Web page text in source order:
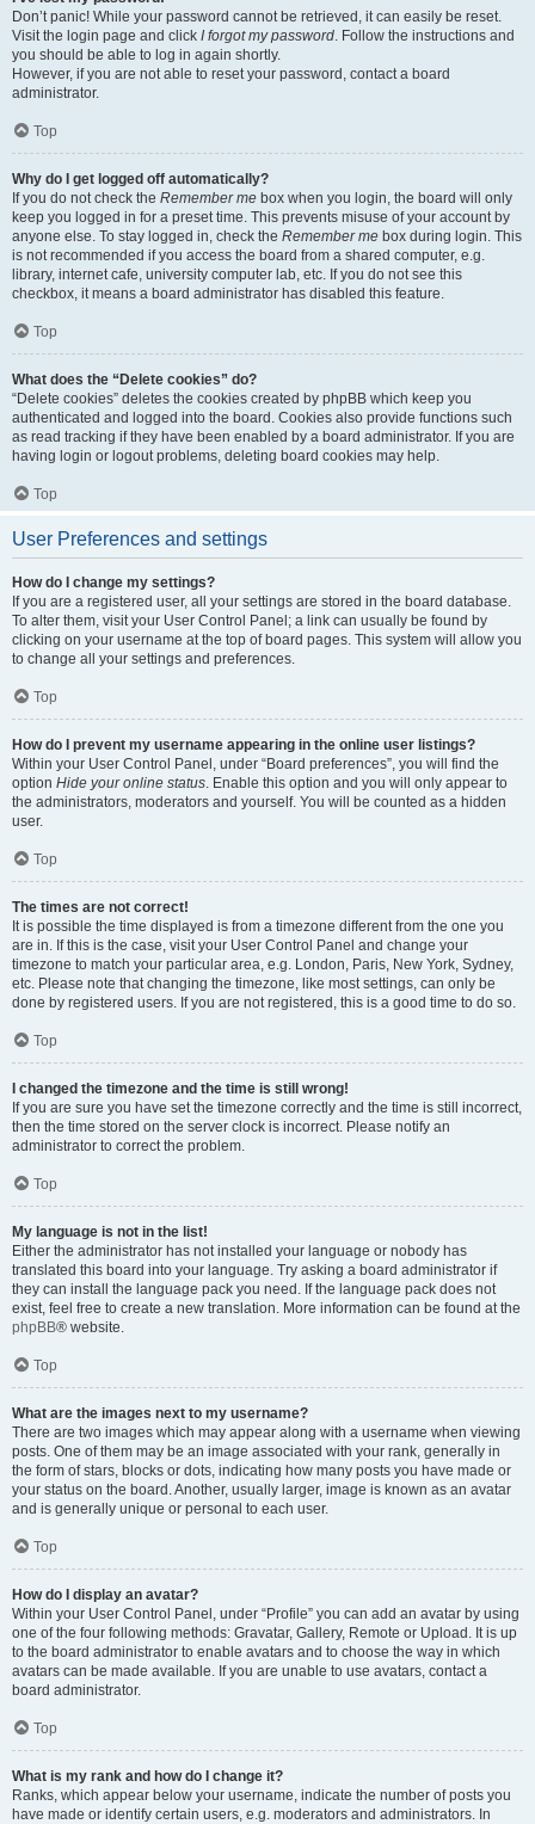
Don’t panic! While your password cannot be retrieved, it can easily be reset.
Visit the login page and click I forgot my password. Follow the instructions and
you should be able to log in again shortly.
However, if you are not able to reset your password, contact a board
administrator.
Top
Why do I get logged off automatically?
If you do not check the Remember me box when you login, the board will only
keep you logged in for a preset time. This prevents misuse of your account by
anyone else. To stay logged in, check the Remember me box during login. This
is not recommended if you access the board from a shared computer, e.g.
library, internet cafe, university computer lab, etc. If you do not see this
checkbox, it means a board administrator has disabled this feature.
Top
What does the “Delete cookies” do?
“Delete cookies” deletes the cookies created by phpBB which keep you
authenticated and logged into the board. Cookies also provide functions such
as read tracking if they have been enabled by a board administrator. If you are
having login or logout problems, deleting board cookies may help.
Top
User Preferences and settings
How do I change my settings?
If you are a registered user, all your settings are stored in the board database.
To alter them, visit your User Control Panel; a link can usually be found by
clicking on your username at the top of board pages. This system will allow you
to change all your settings and preferences.
Top
How do I prevent my username appearing in the online user listings?
Within your User Control Panel, under “Board preferences”, you will find the
option Hide your online status. Enable this option and you will only appear to
the administrators, moderators and yourself. You will be counted as a hidden
user.
Top
The times are not correct!
It is possible the time displayed is from a timezone different from the one you
are in. If this is the case, visit your User Control Panel and change your
timezone to match your particular area, e.g. London, Paris, New York, Sydney,
etc. Please note that changing the timezone, like most settings, can only be
done by registered users. If you are not registered, this is a good time to do so.
Top
I changed the timezone and the time is still wrong!
If you are sure you have set the timezone correctly and the time is still incorrect,
then the time stored on the server clock is incorrect. Please notify an
administrator to correct the problem.
Top
My language is not in the list!
Either the administrator has not installed your language or nobody has
translated this board into your language. Try asking a board administrator if
they can install the language pack you need. If the language pack does not
exist, feel free to create a new translation. More information can be found at the
phpBB® website.
Top
What are the images next to my username?
There are two images which may appear along with a username when viewing
posts. One of them may be an image associated with your rank, generally in
the form of stars, blocks or dots, indicating how many posts you have made or
your status on the board. Another, usually larger, image is known as an avatar
and is generally unique or personal to each user.
Top
How do I display an avatar?
Within your User Control Panel, under “Profile” you can add an avatar by using
one of the four following methods: Gravatar, Gallery, Remote or Upload. It is up
to the board administrator to enable avatars and to choose the way in which
avatars can be made available. If you are unable to use avatars, contact a
board administrator.
Top
What is my rank and how do I change it?
Ranks, which appear below your username, indicate the number of posts you
have made or identify certain users, e.g. moderators and administrators. In